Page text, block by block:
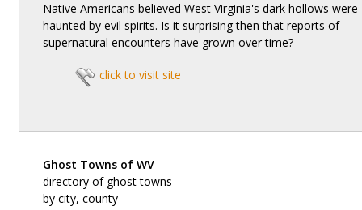
Native Americans believed West Virginia's dark hollows were
haunted by evil spirits. Is it surprising then that reports of
supernatural encounters have grown over time?
click to visit site
Ghost Towns of WV
directory of ghost towns
by city, county